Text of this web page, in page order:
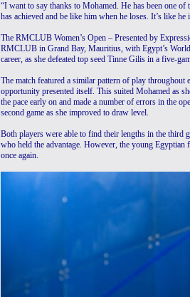
“I want to say thanks to Mohamed. He has been one
has achieved and be like him when he loses. It’s like
The RMCLUB Women’s Open – Presented by
RMCLUB in Grand Bay, Mauritius, with Egypt’s
career, as she defeated top seed Tinne Gilis in a five-
The match featured a similar pattern of play
opportunity presented itself. This suited Mohamed as
the pace early on and made a number of errors in the
second game as she improved to draw level.
Both players were able to find their lengths in the third
who held the advantage. However, the young Egyptian
once again.